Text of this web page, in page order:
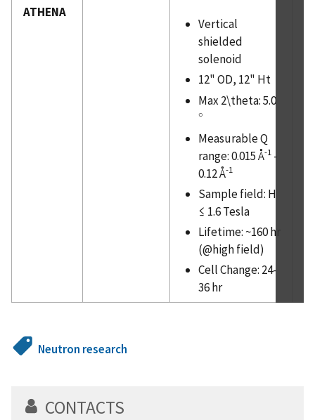
ATHENA
Vertical
shielded
solenoid
12" OD, 12" Ht
Max 2\theta: 5.0
∘
∘
Measurable Q
range: 0.015 Å-1 -
0.12 Å-1
Sample field: H
≤ 1.6 Tesla
Lifetime: ~160 hr
(@high field)
Cell Change: 24-
36 hr
Neutron research
CONTACTS